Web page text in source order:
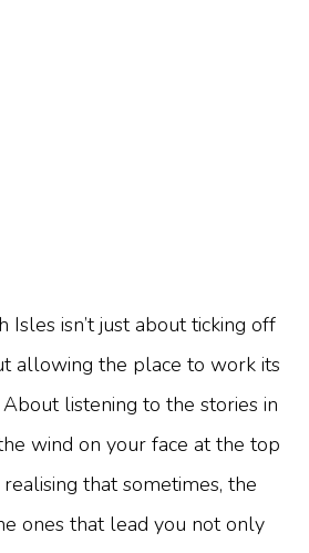
Isles isn’t just about ticking off
allowing the place to work its
listening to the stories in
wind on your face at the top
that sometimes, the
ones that lead you not only